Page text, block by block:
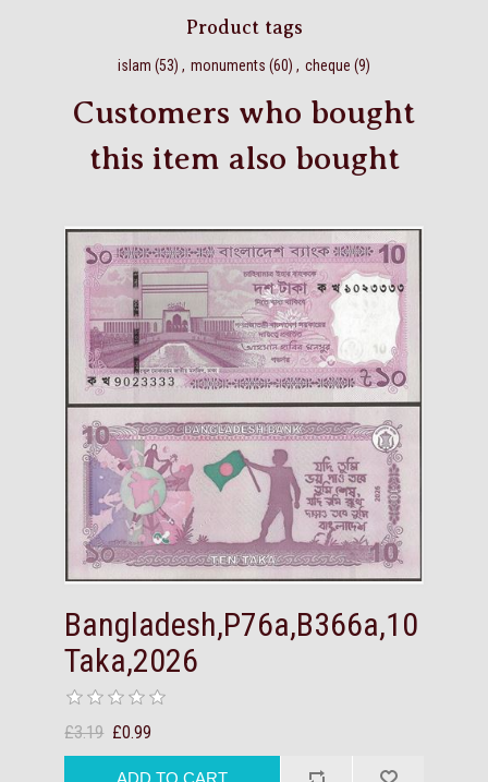
Product tags
islam (53) , monuments (60) , cheque (9)
Customers who bought
this item also bought
Bangladesh,P76a,B366a,10
Taka,2026
£3.19 £0.99